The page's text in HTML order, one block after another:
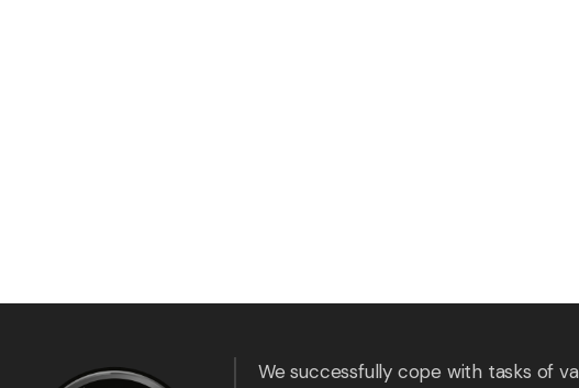
We successfully cope with tasks of